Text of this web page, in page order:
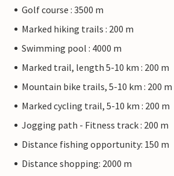
Golf course : 3500 m
Marked hiking trails : 200 m
Swimming pool : 4000 m
Marked trail, length 5-10 km : 200 m
Mountain bike trails, 5-10 km : 200 m
Marked cycling trail, 5-10 km : 200 m
Jogging path - Fitness track : 200 m
Distance fishing opportunity: 150 m
Distance shopping: 2000 m